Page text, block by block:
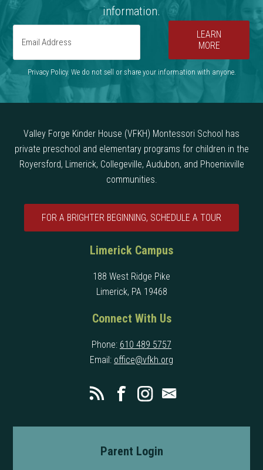
information.
LEARN
MORE
Privacy Policy. We do not sell or share your information with anyone.
Valley Forge Kinder House (VFKH) Montessori School has
private preschool and elementary programs for children in the
Royersford, Limerick, Collegeville, Audubon, and Phoenixville
communities.
FOR A BRIGHTER BEGINNING, SCHEDULE A TOUR
Limerick Campus
188 West Ridge Pike
Limerick, PA 19468
Connect With Us
Phone: 610 489 5757
Email: office@vfkh.org
Parent Login